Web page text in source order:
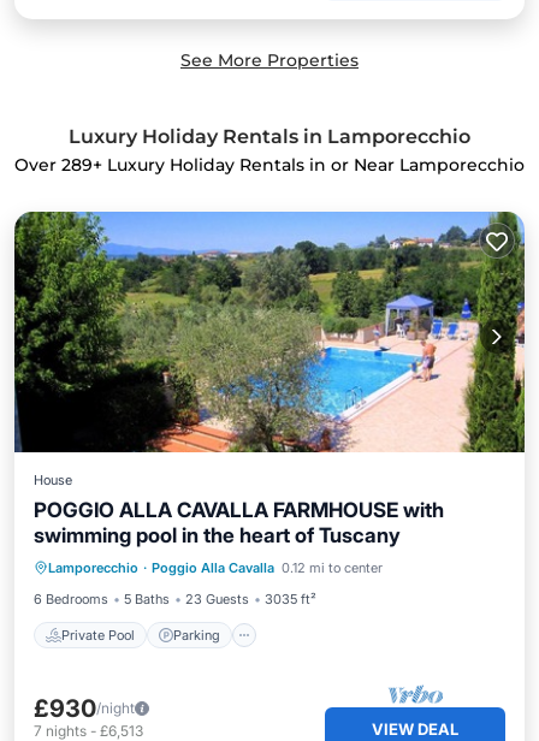
See More Properties
Luxury Holiday Rentals in Lamporecchio
Over 289+ Luxury Holiday Rentals in or Near Lamporecchio
House
POGGIO ALLA CAVALLA FARMHOUSE with
swimming pool in the heart of Tuscany
Lamporecchio · Poggio Alla Cavalla 0.12 mi to center
6 Bedrooms
5 Baths 23 Guests 3035 ft²
Private Pool Parking
Private Pool Parking
Pool
Ocean View
£930/night
7 nights - £6,513 VIEW DEAL